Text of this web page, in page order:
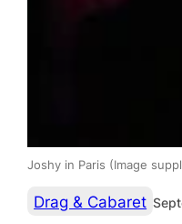
Joshy in Paris (Image
Drag & Cabaret